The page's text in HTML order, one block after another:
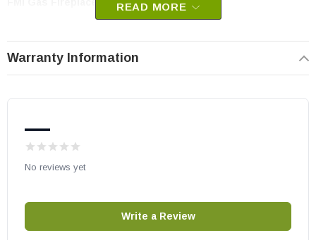
VTD-18ND-TKA
VTD-18PD-TKA
VTD-24N-JHB
VTD-30N-JHB
Astria Gas Fireplace:
Arcadia18MN
Arcadia24MN
READ MORE
Warranty Information
—
No reviews yet
Write a Review